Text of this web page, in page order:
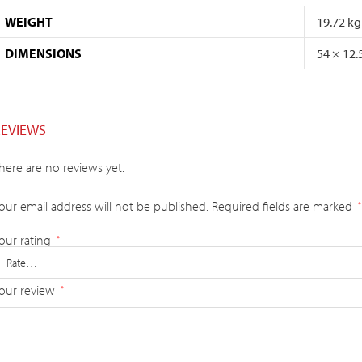
WEIGHT
19.72 kg
DIMENSIONS
54 ×
are no reviews yet.
email address will not be published. Required fields are marked *
rating *
review *